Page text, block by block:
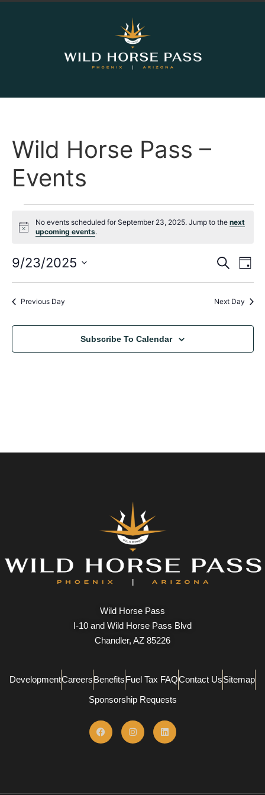
Wild Horse Pass –
Events
Notice
No events scheduled for September 23, 2025. Jump to thenext
upcoming events.
and
Search
Day
9/23/2025
date.
Previous Day Next Day
Subscribe To Calendar
Wild Horse Pass
I-10 and Wild Horse Pass Blvd
Chandler, AZ 85226
DevelopmentCareersBenefitsFuel Tax FAQContact UsSitemap
Sponsorship Requests